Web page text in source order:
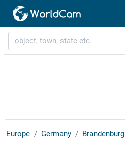
Europe Germany Brandenburg